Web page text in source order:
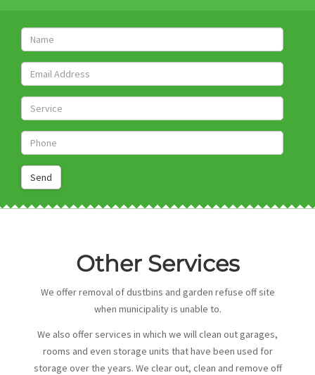
CONTACT US
Get A Quote
Name
Email
Service
Phone
Other Services
We offer removal of dustbins and garden refuse off site
when municipality is unable to.
We also offer services in which we will clean out garages,
rooms and even storage units that have been used for
storage over the years. We clear out, clean and remove off